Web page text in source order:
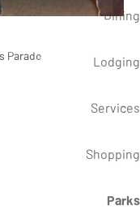
Dining
Lodging
Services
Shopping
Parks
Parade